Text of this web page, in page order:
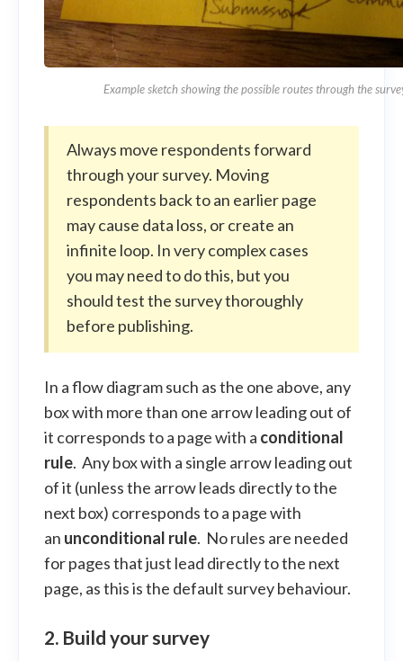
Example sketch showing the possible routes through the
Always move respondents forward
through your survey. Moving
respondents back to an earlier page
may cause data loss, or create an
infinite loop. In very complex cases
you may need to do this, but you
should test the survey thoroughly
before publishing.
In a flow diagram such as the one above, any
box with more than one arrow leading out of
it corresponds to a page with a conditional
rule. Any box with a single arrow leading out
of it (unless the arrow leads directly to the
next box) corresponds to a page with
an unconditional rule. No rules are needed
for pages that just lead directly to the next
page, as this is the default survey behaviour.
2. Build your survey